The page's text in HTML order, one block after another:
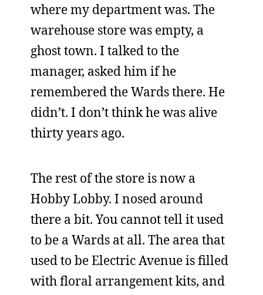
where my department was. The
warehouse store was empty, a
ghost town. I talked to the
manager, asked him if he
remembered the Wards there. He
didn’t. I don’t think he was alive
thirty years ago.
The rest of the store is now a
Hobby Lobby. I nosed around
there a bit. You cannot tell it used
to be a Wards at all. The area that
used to be Electric Avenue is filled
with floral arrangement kits, and